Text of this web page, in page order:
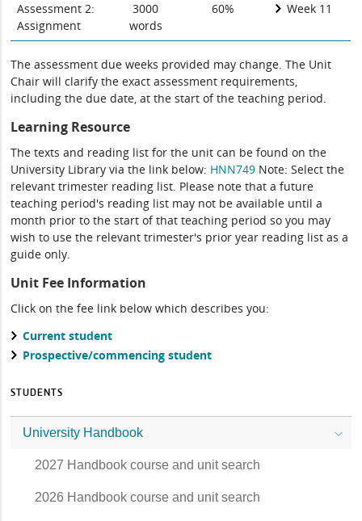
Assessment 2:
Assignment
3000
words
60% Week 11
The assessment due weeks provided may change. The Unit
Chair will clarify the exact assessment requirements,
including the due date, at the start of the teaching period.
Learning Resource
The texts and reading list for the unit can be found on the
University Library via the link below: HNN749 Note: Select the
relevant trimester reading list. Please note that a future
teaching period's reading list may not be available until a
month prior to the start of that teaching period so you may
wish to use the relevant trimester's prior year reading list as a
guide only.
Unit Fee Information
Click on the fee link below which describes you:
Current student
Prospective/commencing student
STUDENTS
University Handbook
2027 Handbook course and unit search
2026 Handbook course and unit search